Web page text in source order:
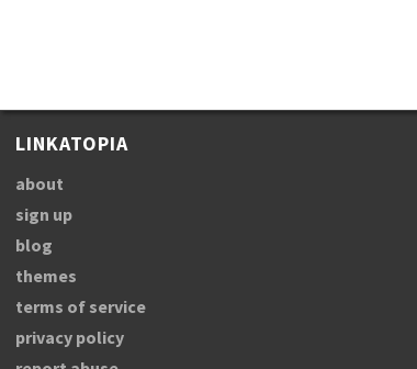
LINKATOPIA
about
sign up
blog
themes
terms of service
privacy policy